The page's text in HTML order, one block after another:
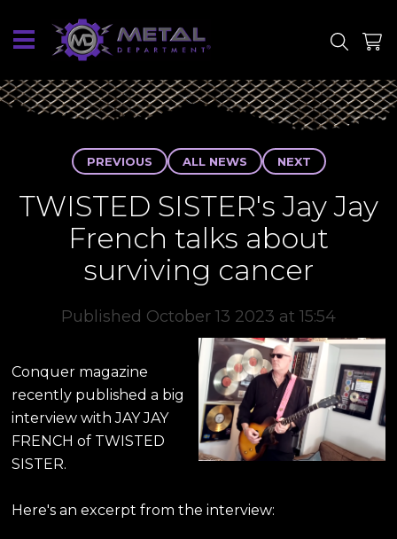
PREVIOUS ALL NEWS NEXT
TWISTED SISTER's Jay Jay
French talks about
surviving cancer
Published October 13 2023 at 15:54
Conquer magazine
recently published a big
interview with JAY JAY
FRENCH of TWISTED
SISTER.
Here's an excerpt from the interview: